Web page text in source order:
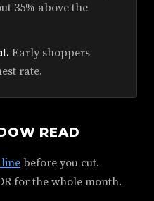
35% above the
Early shoppers
rate.
READ
before you cut.
for the whole month.